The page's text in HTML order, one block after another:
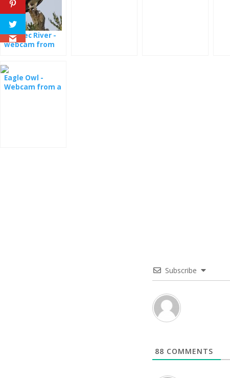
Orlovec River -
webcam from
Eagle Owl -
Webcam from a
Subscribe
88 COMMENTS